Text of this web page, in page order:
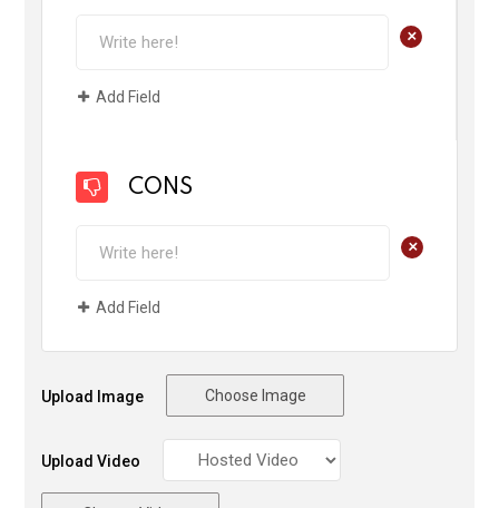
+
Add Field
CONS
+
Add Field
Upload Image Choose Image
Upload Video